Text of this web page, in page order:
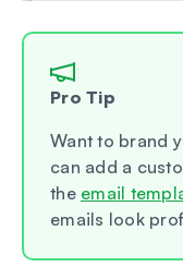
Pro Tip
Want to brand
can add a
the email
emails look